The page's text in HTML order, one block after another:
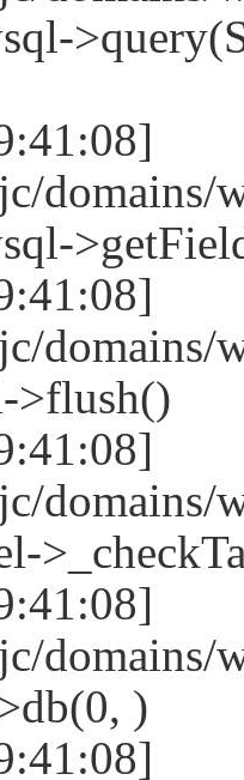
domains/
domains/
>flush()
domains/
domains/
)